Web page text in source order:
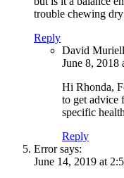
trouble chewing
Reply
David
June 8, 2018
Hi Rhonda,
to get advice
specific
Reply
Error says:
June 14, 2019 at